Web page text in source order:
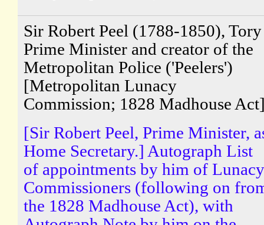
Sir Robert Peel (1788-1850), Tory
Prime Minister and creator of the
Metropolitan Police ('Peelers')
[Metropolitan Lunacy
Commission; 1828 Madhouse
[Sir Robert Peel, Prime Minister,
Home Secretary.] Autograph List
of appointments by him of Lunacy
Commissioners (following on
the 1828 Madhouse Act), with